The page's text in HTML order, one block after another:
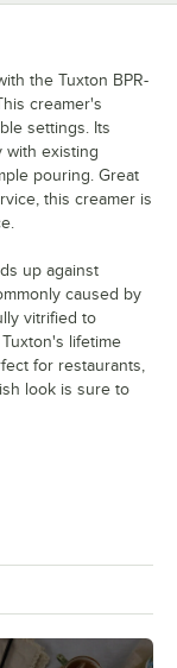
the Tuxton BPR-
creamer's
settings. Its
with existing
pouring. Great
this creamer is
up against
caused by
vitrified to
lifetime
for restaurants,
look is sure to